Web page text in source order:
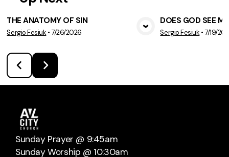
View Media
THE ANATOMY OF SIN
Sergio Fesiuk •7/26/2026
DOES GOD SEE
Sergio Fesiuk •7/19/
Sunday Prayer @ 9:45am
Sunday Worship @ 10:30am